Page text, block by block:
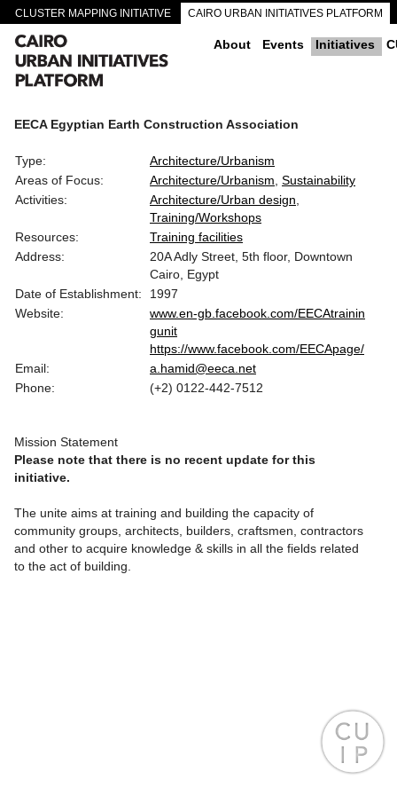
CLUSTER MAPPING INITIATIVE CAIRO URBAN INITIATIVES PLATFORM
CAIRO DOWNTOWN PASSAGEWAYS About Events Initiatives
EECA Egyptian Earth Construction Association
Type:
Architecture/Urbanism
Areas of Focus:
Architecture/Urbanism Sustainability
Activities:
Architecture/Urban design
Training/Workshops
Resources:
Training facilities
Address:
20A Adly Street, 5th floor, Downtown
Cairo, Egypt
Date of Establishment:
1997
Website:
www.en-gb.facebook.com/EECAtrainin
gunit
https://www.facebook.com/EECApage/
Email:
a.hamid@eeca.net
Phone:
(+2) 0122-442-7512
Mission Statement
Please note that there is no recent update for this
initiative.
The unite aims at training and building the capacity of
community groups, architects, builders, craftsmen, contractors
and other to acquire knowledge & skills in all the fields related
to the act of building.